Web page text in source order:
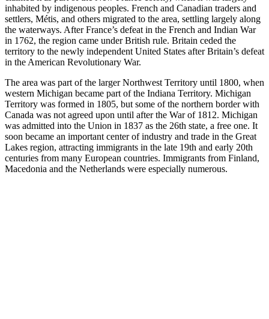
inhabited by indigenous peoples. French and Canadian traders and
settlers, Métis, and others migrated to the area, settling largely along
the waterways. After France’s defeat in the French and Indian War
in 1762, the region came under British rule. Britain ceded the
territory to the newly independent United States after Britain’s defeat
in the American Revolutionary War.
The area was part of the larger Northwest Territory until 1800, when
western Michigan became part of the Indiana Territory. Michigan
Territory was formed in 1805, but some of the northern border with
Canada was not agreed upon until after the War of 1812. Michigan
was admitted into the Union in 1837 as the 26th state, a free one. It
soon became an important center of industry and trade in the Great
Lakes region, attracting immigrants in the late 19th and early 20th
centuries from many European countries. Immigrants from Finland,
Macedonia and the Netherlands were especially numerous.